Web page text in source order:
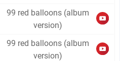
99 red balloons (album
version)
99 red balloons (album
version)